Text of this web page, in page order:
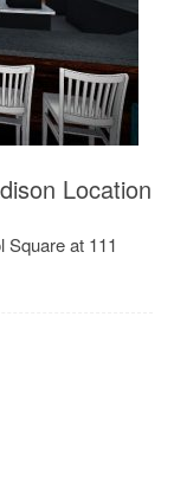
Location
Square at 111